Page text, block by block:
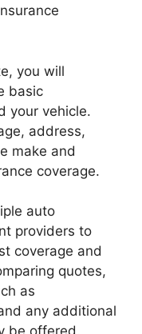
you will
basic
your vehicle.
address,
make and
coverage.
auto
providers to
coverage and
quotes,
as
any additional